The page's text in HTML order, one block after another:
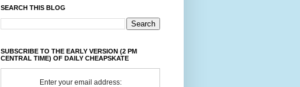
SEARCH THIS BLOG
SUBSCRIBE TO THE EARLY VERSION (2 PM
CENTRAL TIME) OF DAILY CHEAPSKATE
Enter your email address: